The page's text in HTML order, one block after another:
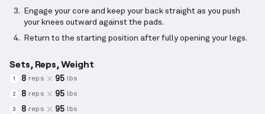
Engage your core and keep your back straight as you push
your knees outward against the pads.
Return to the starting position after fully opening your legs.
Sets, Reps, Weight
1 8 reps 95 lbs
2 8 reps 95 lbs
3 8 reps 95 lbs